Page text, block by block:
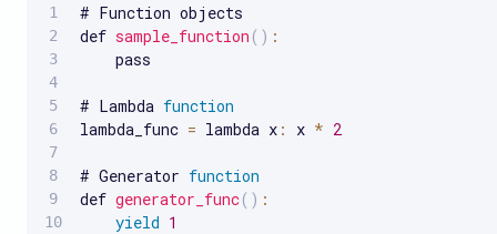
# Function objects
def sample_function ( ) :
    pass
# Lambda function
lambda_func = lambda x : x * 2
# Generator function
def generator_func( ) :
yield 1